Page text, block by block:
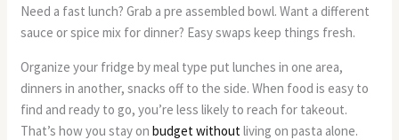
Need a fast lunch? Grab a pre assembled bowl. Want a different
sauce or spice mix for dinner? Easy swaps keep things fresh.
Organize your fridge by meal type put lunches in one area,
dinners in another, snacks off to the side. When food is easy to
find and ready to go, you’re less likely to reach for takeout.
That’s how you stay onbudget without living on pasta alone.